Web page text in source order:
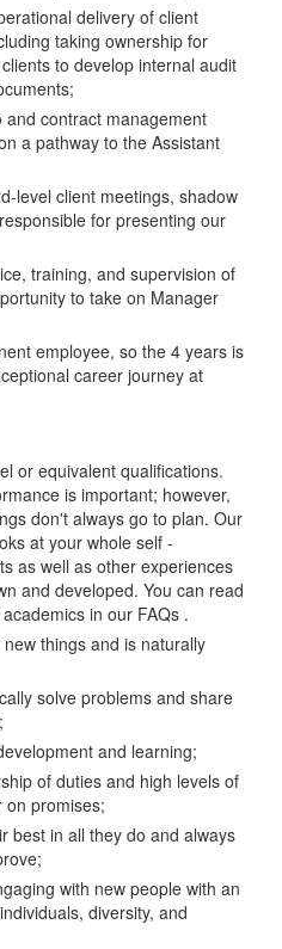
delivery of client
taking ownership for
to develop internal audit
and contract management
a pathway to the Assistant
level client meetings, shadow
for presenting our
training, and supervision of
to take on Manager
employee, so the 4 years is
career journey at
or equivalent qualifications.
is important; however,
don't always go to plan. Our
at your whole self -
as well as other experiences
and developed. You can read
in our FAQs .
things and is naturally
solve problems and share
and learning;
of duties and high levels of
on promises;
best in all they do and always
with new people with an
diversity, and